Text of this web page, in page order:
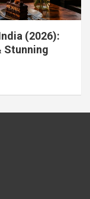
(2026):
Stunning